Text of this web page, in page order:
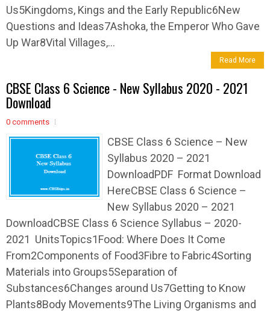
Us5Kingdoms, Kings and the Early Republic6New
Questions and Ideas7Ashoka, the Emperor Who Gave
Up War8Vital Villages,...
Read More
CBSE Class 6 Science - New Syllabus 2020 - 2021
Download
0 comments
CBSE Class 6 Science – New
Syllabus 2020 – 2021
DownloadPDF Format Download
HereCBSE Class 6 Science –
New Syllabus 2020 – 2021
DownloadCBSE Class 6 Science Syllabus – 2020-
2021 UnitsTopics1Food: Where Does It Come
From2Components of Food3Fibre to Fabric4Sorting
Materials into Groups5Separation of
Substances6Changes around Us7Getting to Know
Plants8Body Movements9The Living Organisms and